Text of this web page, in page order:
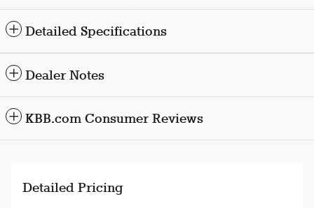
Detailed Specifications
Dealer Notes
KBB.com Consumer Reviews
Detailed Pricing